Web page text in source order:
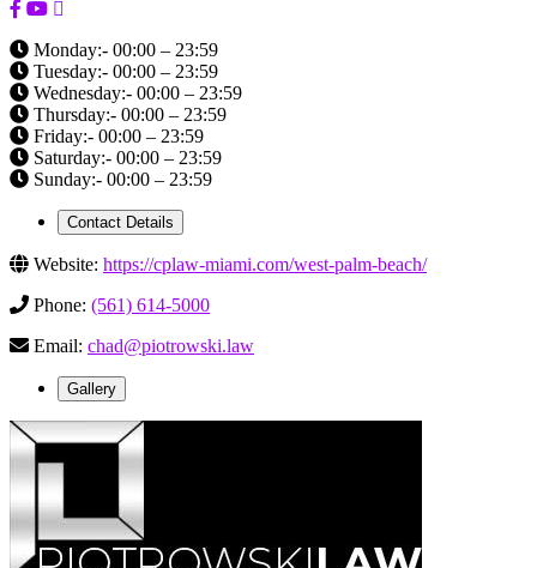
Monday:- 00:00 – 23:59
Tuesday:- 00:00 – 23:59
Wednesday:- 00:00 – 23:59
Thursday:- 00:00 – 23:59
Friday:- 00:00 – 23:59
Saturday:- 00:00 – 23:59
Sunday:- 00:00 – 23:59
Contact Details
Website: https://cplaw-miami.com/west-palm-beach/
Phone: (561) 614-5000
Email: chad@piotrowski.law
Gallery